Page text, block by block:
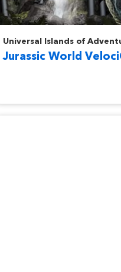
Universal Islands of
Jurassic World